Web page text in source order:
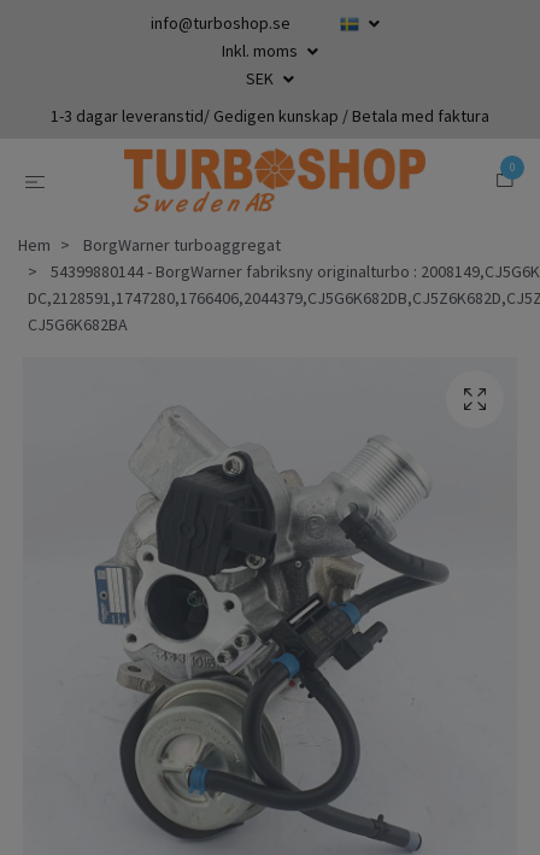
info@turboshop.se
Inkl. moms
SEK
1-3 dagar leveranstid/ Gedigen kunskap / Betala med faktura
0
Hem
BorgWarner turboaggregat
54399880144 - BorgWarner fabriksny originalturbo :
CJ5G6K682BA